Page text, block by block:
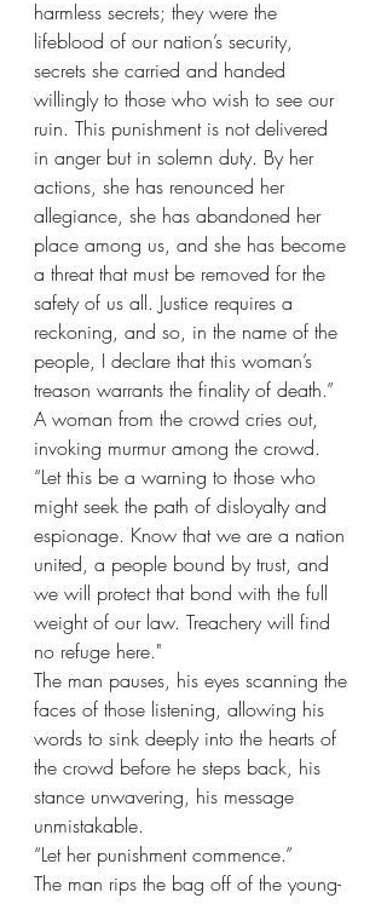
harmless secrets; they were the
lifeblood of our nation’s security,
secrets she carried and handed
willingly to those who wish to see our
ruin. This punishment is not delivered
in anger but in solemn duty. By her
actions, she has renounced her
allegiance, she has abandoned her
place among us, and she has become
a threat that must be removed for the
safety of us all. Justice requires a
reckoning, and so, in the name of the
people, I declare that this woman’s
treason warrants the finality of death.”
A woman from the crowd cries out,
invoking murmur among the crowd.
“Let this be a warning to those who
might seek the path of disloyalty and
espionage. Know that we are a nation
united, a people bound by trust, and
we will protect that bond with the full
weight of our law. Treachery will find
no refuge here."
The man pauses, his eyes scanning the
faces of those listening, allowing his
words to sink deeply into the hearts of
the crowd before he steps back, his
stance unwavering, his message
unmistakable.
“Let her punishment commence.”
The man rips the bag off of the young-